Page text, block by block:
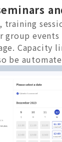
training
group events
Capacity
be